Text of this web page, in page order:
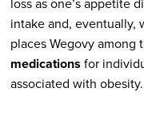
intake and, eventually,
places Wegovy
medications for
associated with obesity.